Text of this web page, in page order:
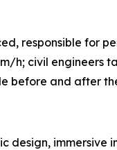
responsible for
h; civil engineers
before and after
design,